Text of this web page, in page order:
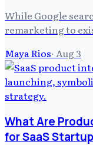
While Google
remarketing to
Maya Rios· Aug 3
What Are
for SaaS